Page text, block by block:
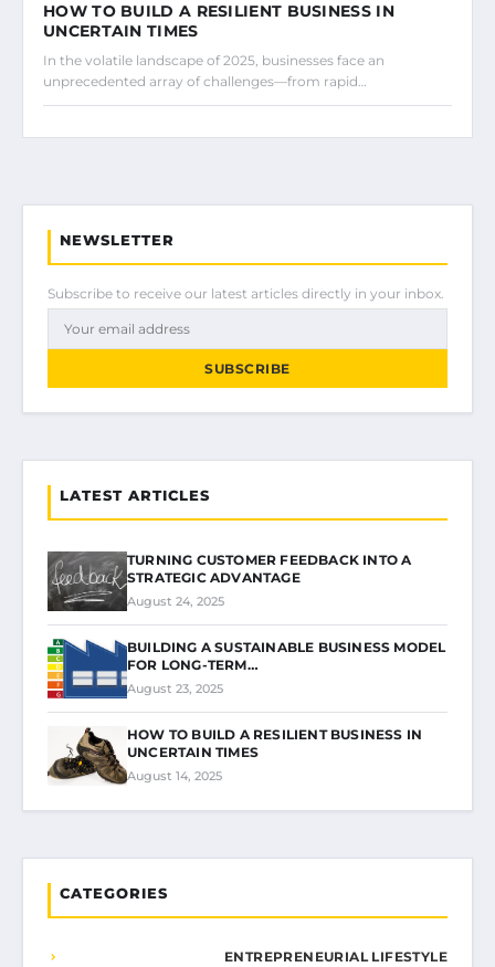
HOW TO BUILD A RESILIENT BUSINESS IN
UNCERTAIN TIMES
In the volatile landscape of 2025, businesses face an
unprecedented array of challenges—from rapid…
NEWSLETTER
Subscribe to receive our latest articles directly in your inbox.
SUBSCRIBE
LATEST ARTICLES
TURNING CUSTOMER FEEDBACK INTO A
STRATEGIC ADVANTAGE
August 24, 2025
BUILDING A SUSTAINABLE BUSINESS MODEL
FOR LONG-TERM…
August 23, 2025
HOW TO BUILD A RESILIENT BUSINESS IN
UNCERTAIN TIMES
August 14, 2025
CATEGORIES
ENTREPRENEURIAL LIFESTYLE